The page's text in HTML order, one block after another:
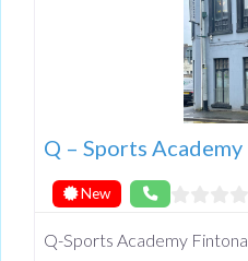
Q – Sports Academy
New
Q-Sports Academy Fintona